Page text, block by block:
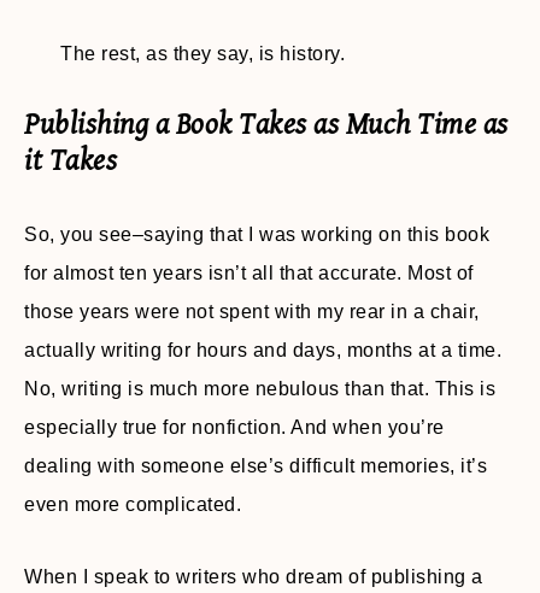
The rest, as they say, is history.
Publishing a Book Takes as Much Time as
it Takes
So, you see–saying that I was working on this book
for almost ten years isn’t all that accurate. Most of
those years were not spent with my rear in a chair,
actually writing for hours and days, months at a time.
No, writing is much more nebulous than that. This is
especially true for nonfiction. And when you’re
dealing with someone else’s difficult memories, it’s
even more complicated.
When I speak to writers who dream of publishing a